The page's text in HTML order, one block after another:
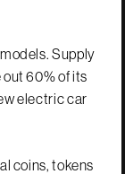
Supply
60% of its
electric car
coins, tokens